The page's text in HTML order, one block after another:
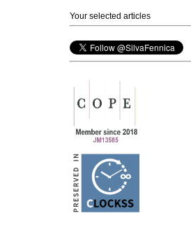
Your selected articles